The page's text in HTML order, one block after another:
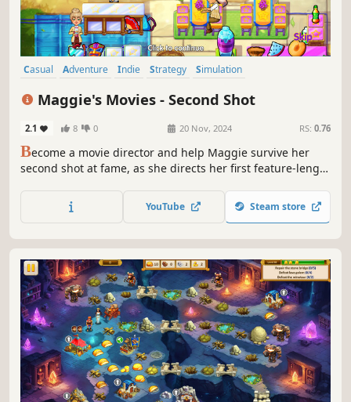
Casual Adventure Indie Strategy
Simulation
Maggie's Movies - Second Shot
2.1 8 0 20 Nov, 2024 RS: 0.76
Become a movie director and help Maggie survive her
second shot at fame, as she directs her first feature-length
YouTube Steam store